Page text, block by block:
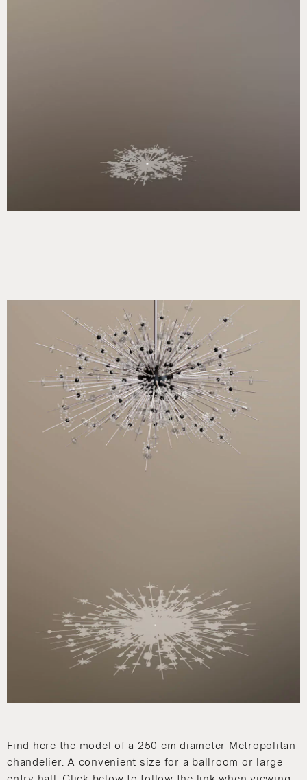
Find here the model of a 250 cm diameter Metropolitan
chandelier. A convenient size for a ballroom or large